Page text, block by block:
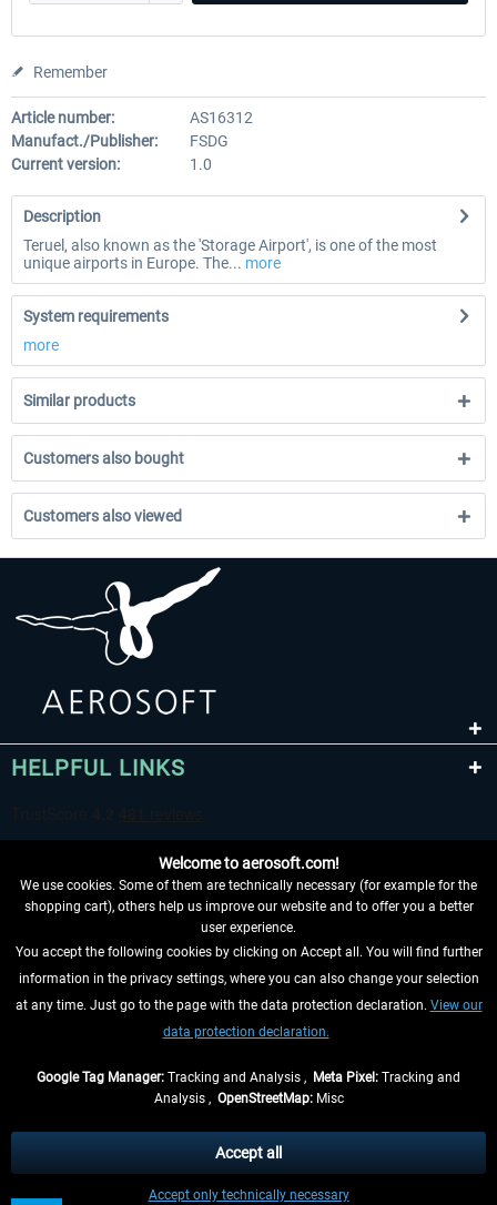
Remember
Article number:
AS16312
Manufact./Publisher:
FSDG
Current version:
1.0
Description
Teruel, also known as the 'Storage Airport', is one of the most
unique airports in Europe. The... more
System requirements
more
Similar products
Customers also bought
Customers also viewed
HELPFUL LINKS
WITHDRAW FROM CONTRACT HERE
INFORMATION
, if not otherwise described
** Applies to deliveries within Germany, delivery times for other countries can
Welcome to aerosoft.com!
We use cookies. Some of them are technically necessary (for example for the
shopping cart), others help us improve our website and to offer you a better
user experience.
You accept the following cookies by clicking on Accept all. You will find further
information in the privacy settings, where you can also change your selection
at any time. Just go to the page with the data protection declaration. View our
data protection declaration.
Google Tag Manager: Tracking and Analysis , Meta Pixel: Tracking and
Analysis , OpenStreetMap:Misc
Accept only technically necessary
Accept all